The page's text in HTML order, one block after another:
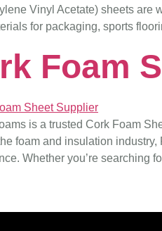
Vinyl Acetate) sheets are
for packaging, sports
Foam
is a trusted Cork Foam
foam and insulation
Whether you’re searching